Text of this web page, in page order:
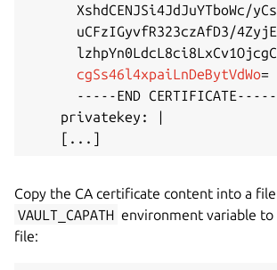
XshdCENJSi4JdJuYTboWc/
uCFzIGyvfR323czAfD3/
cgSs46l4xpaiLnDeBytVdWo=
      -----END CERTIFICATE-----
    privatekey:
|
[ .. . ]
Copy the CA certificate content into a
VAULT_CAPATH environment variable
file: